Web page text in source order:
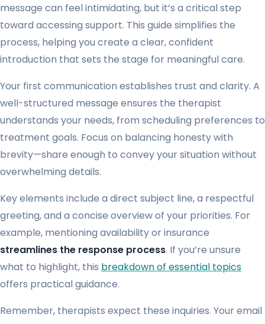
message can feel intimidating, but it’s a critical step
toward accessing support. This guide simplifies the
process, helping you create a clear, confident
introduction that sets the stage for meaningful care.
Your first communication establishes trust and clarity. A
well-structured message ensures the therapist
understands your needs, from scheduling preferences to
treatment goals. Focus on balancing honesty with
brevity—share enough to convey your situation without
overwhelming details.
Key elements include a direct subject line, a respectful
greeting, and a concise overview of your priorities. For
example, mentioning availability or insurance
streamlines the response process. If you’re unsure
what to highlight, this breakdown of essential topics
offers practical guidance.
Remember, therapists expect these inquiries. Your email